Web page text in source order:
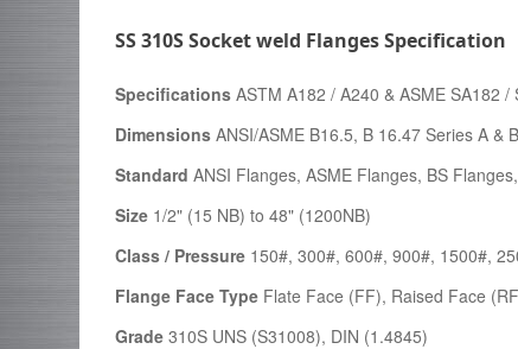
SS 310S Socket weld Flanges Specification
SpecificationsASTM A182 / A240 & ASME SA182 /
DimensionsANSI/ASME B16.5, B 16.47 Series A &
StandardANSI Flanges, ASME Flanges, BS
Size 1/2" (15 NB) to 48" (1200NB)
Class / Pressure 150#, 300#, 600#, 900#, 1500#,
Flange Face Type Flate Face (FF), Raised Face
Grade310S UNS (S31008), DIN (1.4845)